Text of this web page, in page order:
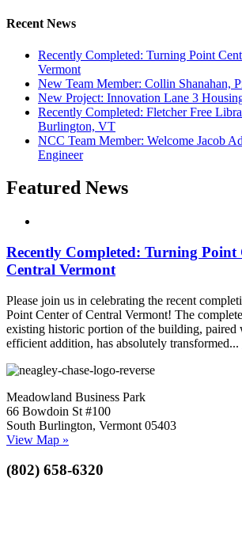
Recent News
Recently Completed: Turning Point
Vermont
New Team Member: Collin Shanahan,
New Project: Innovation Lane 3
Recently Completed: Fletcher Free
Burlington, VT
NCC Team Member: Welcome Jacob
Engineer
Featured News
Recently Completed: Turning Point
Central Vermont
Please join us in celebrating the recent
Point Center of Central Vermont! The
existing historic portion of the building, paired
efficient addition, has absolutely transformed...
Meadowland Business Park
66 Bowdoin St #100
South Burlington, Vermont 05403
View Map »
(802) 658-6320